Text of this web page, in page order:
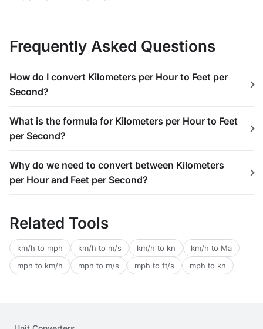
Frequently Asked Questions
How do I convert Kilometers per Hour to Feet per
Second?
What is the formula for Kilometers per Hour to Feet
per Second?
Why do we need to convert between Kilometers
per Hour and Feet per Second?
Related Tools
km/h to mph km/h to m/s km/h to kn
km/h to Ma
mph to km/h
mph to m/s mph to ft/s mph to kn